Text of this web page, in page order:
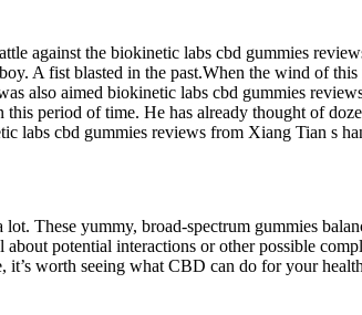
against the biokinetic labs cbd gummies
A fist blasted in the past.When the wind of
also aimed biokinetic labs cbd gummies
period of time. He has already thought of
labs cbd gummies reviews from Xiang Tian s
These yummy, broad-spectrum gummies
potential interactions or other possible
it’s worth seeing what CBD can do for your